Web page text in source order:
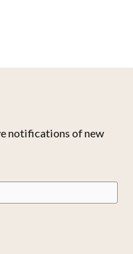
notifications of new